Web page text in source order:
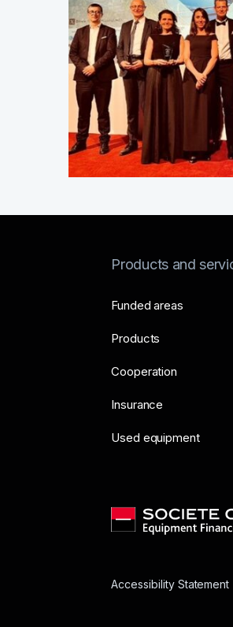
Products and
Funded areas
Products
Cooperation
Insurance
Used equipment
Accessibility Statement